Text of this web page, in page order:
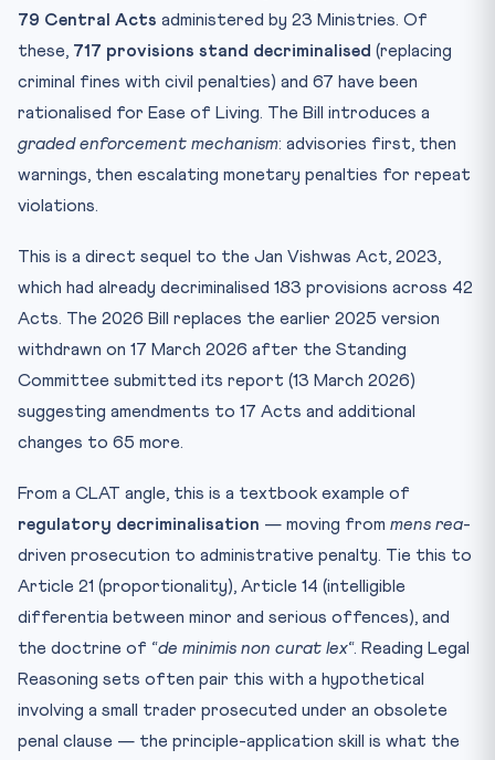
79 Central Acts administered by 23 Ministries. Of
these, 717 provisions stand decriminalised (replacing
criminal fines with civil penalties) and 67 have been
rationalised for Ease of Living. The Bill introduces a
graded enforcement mechanism: advisories first, then
warnings, then escalating monetary penalties for repeat
violations.
This is a direct sequel to the Jan Vishwas Act, 2023,
which had already decriminalised 183 provisions across 42
Acts. The 2026 Bill replaces the earlier 2025 version
withdrawn on 17 March 2026 after the Standing
Committee submitted its report (13 March 2026)
suggesting amendments to 17 Acts and additional
changes to 65 more.
From a CLAT angle, this is a textbook example of
regulatory decriminalisation — moving from mens rea-
driven prosecution to administrative penalty. Tie this to
Article 21 (proportionality), Article 14 (intelligible
differentia between minor and serious offences), and
the doctrine of “de minimis non curat lex“. Reading Legal
Reasoning sets often pair this with a hypothetical
involving a small trader prosecuted under an obsolete
penal clause — the principle-application skill is what the